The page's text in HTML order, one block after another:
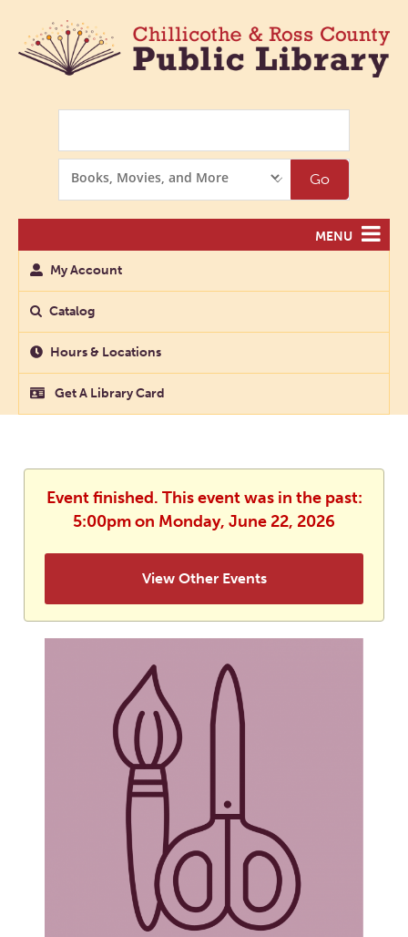
Options
Go
MENU
My Account
Catalog
Hours & Locations
Get A Library Card
Event finished. This event was in the past:
5:00pm on Monday, June 22, 2026
View Other Events